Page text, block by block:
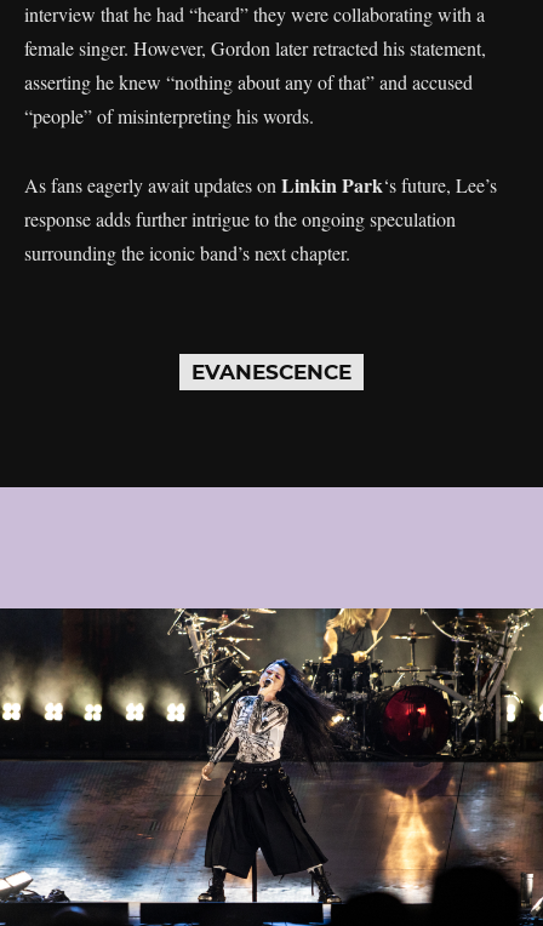
interview that he had “heard” they were collaborating with a
female singer. However, Gordon later retracted his statement,
asserting he knew “nothing about any of that” and accused
“people” of misinterpreting his words.
As fans eagerly await updates on Linkin Park‘s future, Lee’s
response adds further intrigue to the ongoing speculation
surrounding the iconic band’s next chapter.
EVANESCENCE